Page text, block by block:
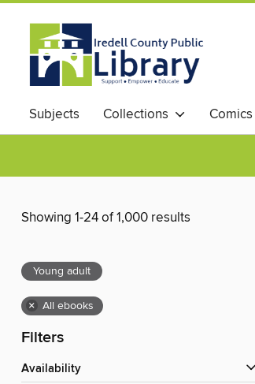
Subjects Collections Comics
Showing 1-24 of 1,000 results
Young adult
× All ebooks
Filters
Availability